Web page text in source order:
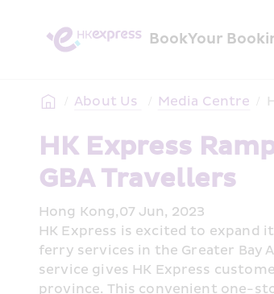
BookYour
/ About Us / Media Centre /
HK Express
GBA Travellers
Hong Kong,07 Jun, 2023
HK Express is excited to
ferry services in the Greater Bay
service gives HK Express
province. This convenient one-